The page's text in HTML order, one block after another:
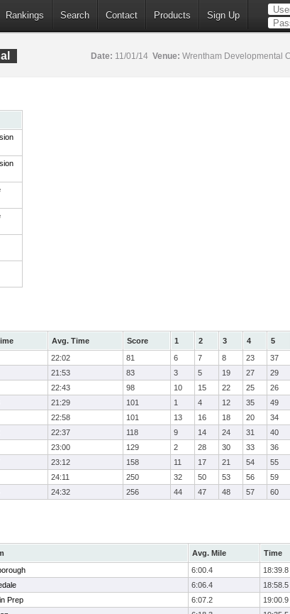
Rankings Search Contact Products Sign Up
Date: 11/01/14 Venue: Wrentham Developmental
Avg. Time Score 1 2 3 4 5
22:02 81 6 7 8 23 37
21:53 83 3 5 19 27 29
22:43 98 10 15 22 25 26
21:29 101 1 4 12 35
49
22:58 101 13 16 18 20 34
22:37 118 9 14 24 31 40
23:00 129 2 28 30 33 36
23:12 158 11 17 21 54 55
24:11 250 32 50 53 56
59
24:32 256 44 47 48 57 60
Avg. Mile Time
6:00.4
18:39.8
6:06.4 18:58.5
Prep 6:07.2
19:00.9